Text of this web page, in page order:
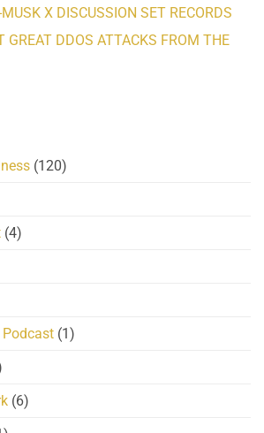
X DISCUSSION SET RECORDS
GREAT DDOS ATTACKS FROM THE
(120)
(4)
(1)
(6)